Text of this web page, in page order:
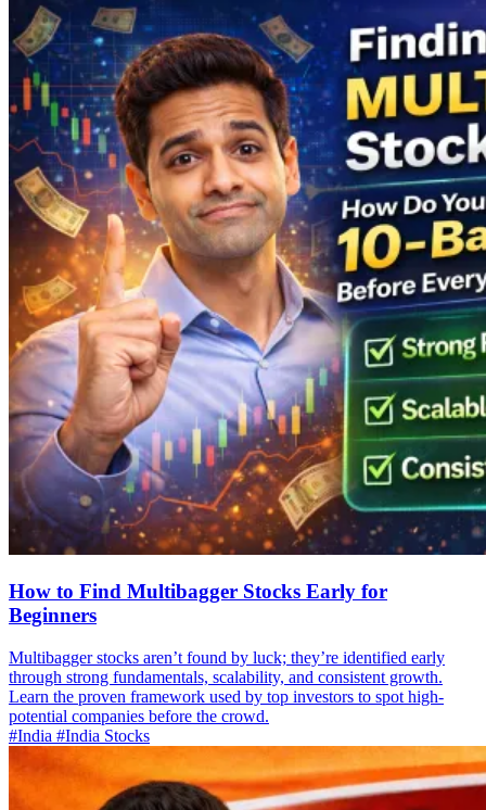
How to Find Multibagger Stocks Early for
Beginners
Multibagger stocks aren’t found by luck; they’re identified early
through strong fundamentals, scalability, and consistent growth.
Learn the proven framework used by top investors to spot high-
potential companies before the crowd.
#India #India Stocks